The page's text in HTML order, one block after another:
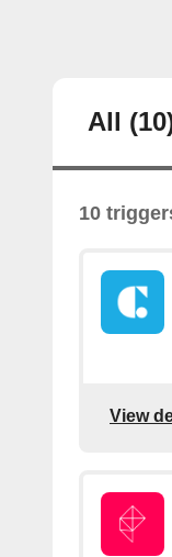
All
10
View